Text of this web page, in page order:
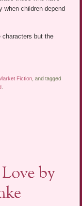
when children depend
characters but the
Fiction, and tagged
.
by